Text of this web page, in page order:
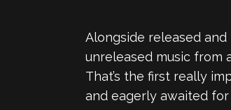
Alongside released
unreleased music from
That’s the first really
and eagerly awaited